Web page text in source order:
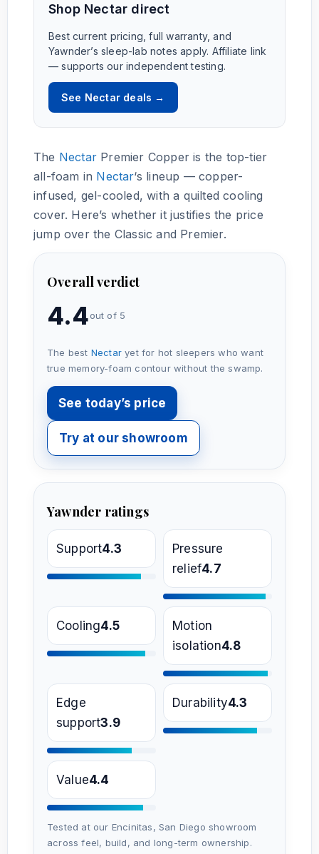
Shop Nectar direct
Best current pricing, full warranty, and
Yawnder’s sleep-lab notes apply. Affiliate link
— supports our independent testing.
See Nectar deals →
The Nectar Premier Copper is the top-tier
all-foam in Nectar‘s lineup — copper-
infused, gel-cooled, with a quilted cooling
cover. Here’s whether it justifies the price
jump over the Classic and Premier.
Overall verdict
4.4out of 5
The best Nectar yet for hot sleepers who want
true memory-foam contour without the swamp.
See today’s price
Try at our showroom
Yawnder ratings
Support4.3
Pressure
relief4.7
Cooling4.5
Motion
isolation4.8
Edge
support3.9
Durability4.3
Value4.4
Tested at our Encinitas, San Diego showroom
across feel, build, and long-term ownership.